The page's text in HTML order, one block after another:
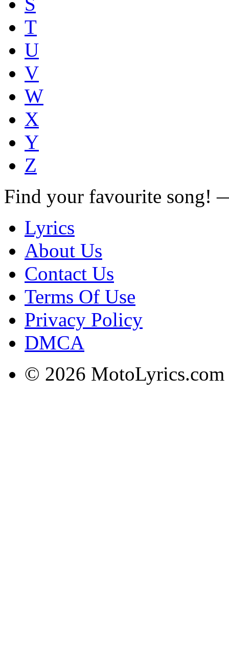
T
U
V
W
X
Y
Z
Find your favourite song!
Lyrics
About Us
Contact Us
Terms Of Use
Privacy Policy
DMCA
© 2026 MotoLyrics.com